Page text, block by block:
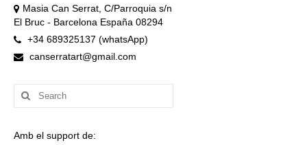
Masia Can Serrat, C/Parroquia s/n
El Bruc - Barcelona España 08294
+34 689325137 (whatsApp)
canserratart@gmail.com
Search
for:
Amb el support de: